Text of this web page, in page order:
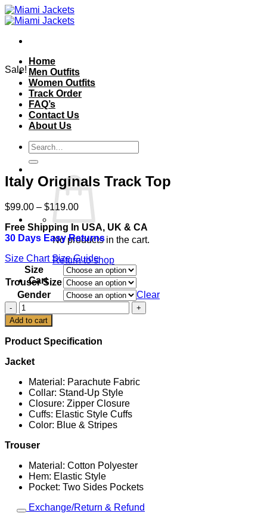
Skip
to
Home
Men Outfits
Women Outfits
Track Order
FAQ’s
Contact Us
About Us
Search
for:
No products in the cart.
Return to shop
Cart
Sale!
Italy Originals Track Top
$99.00 – $119.00Price
range:
$99.00
through
Free Shipping In USA, UK & CA
30 Days Easy Returns
Size Chart Size Guide
Size
Trouser Size
Gender
Clear
Italy
Originals
Track
Top
quantity
Add to cart
Product Specification
Jacket
Material: Parachute Fabric
Collar: Stand-Up Style
Closure: Zipper Closure
Cuffs: Elastic Style Cuffs
Color: Blue & Stripes
Trouser
Material: Cotton Polyester
Hem: Elastic Style
Pocket: Two Sides Pockets
Exchange/Return & Refund